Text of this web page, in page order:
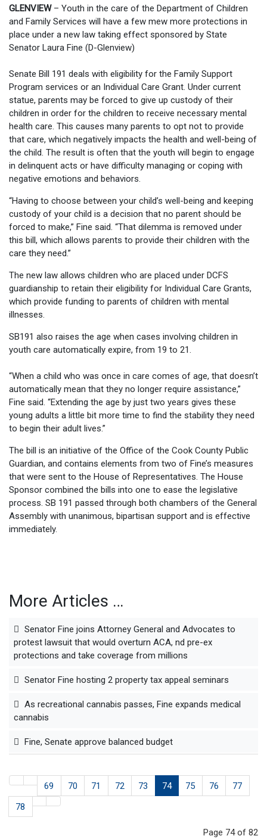
GLENVIEW– Youth in the care of the Department of Children
and Family Services will have a few mew more protections in
place under a new law taking effect sponsored by State
Senator Laura Fine (D-Glenview)
Senate Bill 191 deals with eligibility for the Family Support
Program services or an Individual Care Grant. Under current
statue, parents may be forced to give up custody of their
children in order for the children to receive necessary mental
health care. This causes many parents to opt not to provide
that care, which negatively impacts the health and well-being of
the child. The result is often that the youth will begin to engage
in delinquent acts or have difficulty managing or coping with
negative emotions and behaviors.
“Having to choose between your child’s well-being and keeping
custody of your child is a decision that no parent should be
forced to make,” Fine said. “That dilemma is removed under
this bill, which allows parents to provide their children with the
care they need.”
The new law allows children who are placed under DCFS
guardianship to retain their eligibility for Individual Care Grants,
which provide funding to parents of children with mental
illnesses.
SB191 also raises the age when cases involving children in
youth care automatically expire, from 19 to 21.
“When a child who was once in care comes of age, that doesn’t
automatically mean that they no longer require assistance,”
Fine said. “Extending the age by just two years gives these
young adults a little bit more time to find the stability they need
to begin their adult lives.”
The bill is an initiative of the Office of the Cook County Public
Guardian, and contains elements from two of Fine’s measures
that were sent to the House of Representatives. The House
Sponsor combined the bills into one to ease the legislative
process. SB 191 passed through both chambers of the General
Assembly with unanimous, bipartisan support and is effective
immediately.
More Articles …
Senator Fine joins Attorney General and Advocates to
protest lawsuit that would overturn ACA, nd pre-ex
protections and take coverage from millions
Senator Fine hosting 2 property tax appeal seminars
As recreational cannabis passes, Fine expands medical
cannabis
Fine, Senate approve balanced budget
69 70 71 72 73 74 75 76
77
78
Page 74 of 82